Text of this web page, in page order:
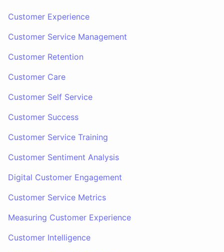
Customer Experience
Customer Service Management
Customer Retention
Customer Care
Customer Self Service
Customer Success
Customer Service Training
Customer Sentiment Analysis
Digital Customer Engagement
Customer Service Metrics
Measuring Customer Experience
Customer Intelligence